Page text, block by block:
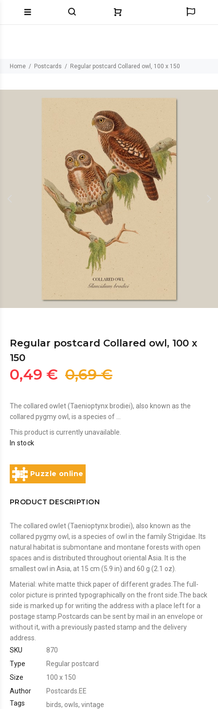
Home Postcards Regular postcard Collared owl, 100 x 150
Regular postcard Collared owl, 100 x
150
0,49 € 0,69 €
The collared owlet (Taenioptynx brodiei), also known as the
collared pygmy owl, is a species of ...
This product is currently unavailable.
In stock
Puzzle online
PRODUCT DESCRIPTION
The collared owlet (Taenioptynx brodiei), also known as the
collared pygmy owl, is a species of owl in the family Strigidae. Its
natural habitat is submontane and montane forests with open
spaces and is distributed throughout oriental Asia. It is the
smallest owl in Asia, at 15 cm (5.9 in) and 60 g (2.1 oz).
Material: white matte thick paper of different grades.The full-
color picture is printed typographically on the front side.The back
side is marked up for writing the address with a place left for a
postage stamp.Postcards can be sent by mail in an envelope or
without it, with a previously pasted stamp and the delivery
address.
SKU
870
Type
Regular postcard
Size
100 x 150
Author
Postcards.EE
Tags
birds, owls, vintage